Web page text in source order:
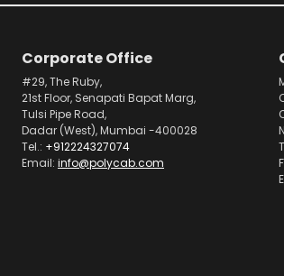
Corporate Office
#29, The Ruby,
21st Floor, Senapati Bapat Marg,
Tulsi Pipe Road,
Dadar (West), Mumbai -400028
Tel.: +912224327074
Email: info@polycab.com